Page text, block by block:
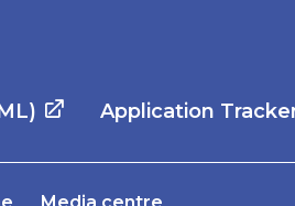
Application